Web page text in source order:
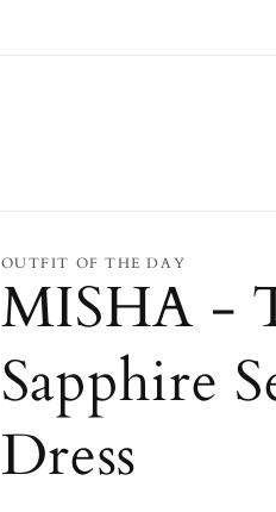
OUTFIT OF THE DAY
MISHA -
Sapphire
Dress